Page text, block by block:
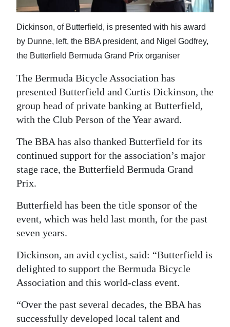
Sport
RG
Podcast
Jobs
Classifieds
Weather
Digital
edition
RGMags
Drive
Dickinson, of Butterfield, is presented with his award
by Dunne, left, the BBA president, and Nigel Godfrey,
the Butterfield Bermuda Grand Prix organiser
The Bermuda Bicycle Association has
presented Butterfield and Curtis Dickinson, the
group head of private banking at Butterfield,
with the Club Person of the Year award.
The BBA has also thanked Butterfield for its
continued support for the association’s major
stage race, the Butterfield Bermuda Grand
Prix.
Butterfield has been the title sponsor of the
event, which was held last month, for the past
seven years.
Dickinson, an avid cyclist, said: “Butterfield is
delighted to support the Bermuda Bicycle
Association and this world-class event.
“Over the past several decades, the BBA has
successfully developed local talent and